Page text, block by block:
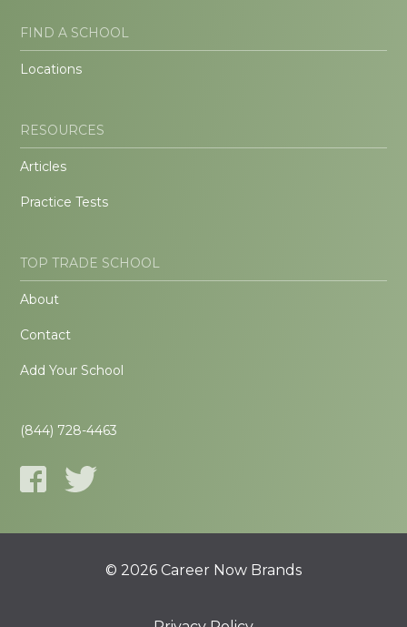
FIND A SCHOOL
Locations
RESOURCES
Articles
Practice Tests
TOP TRADE SCHOOL
About
Contact
Add Your School
(844) 728-4463
© 2026 Career Now Brands